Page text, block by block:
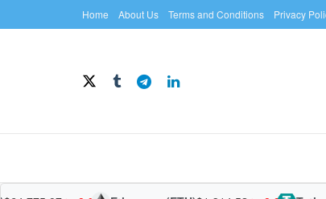
Home About Us Terms and Conditions Privacy